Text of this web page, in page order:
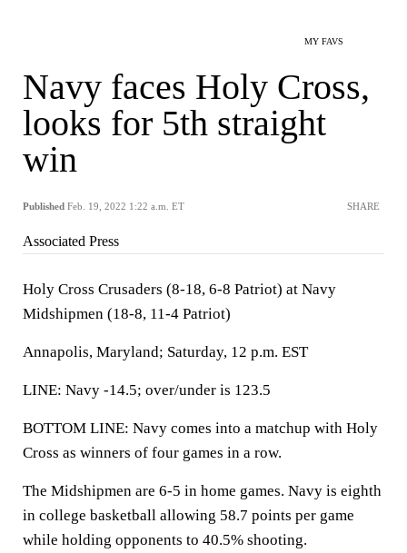
MY FAVS
Navy faces Holy Cross,
looks for 5th straight
win
Published Feb. 19, 2022 1:22 a.m. ET SHARE
Associated Press
Holy Cross Crusaders (8-18, 6-8 Patriot) at Navy
Midshipmen (18-8, 11-4 Patriot)
Annapolis, Maryland; Saturday, 12 p.m. EST
LINE: Navy -14.5; over/under is 123.5
BOTTOM LINE: Navy comes into a matchup with Holy
Cross as winners of four games in a row.
The Midshipmen are 6-5 in home games. Navy is eighth
in college basketball allowing 58.7 points per game
while holding opponents to 40.5% shooting.